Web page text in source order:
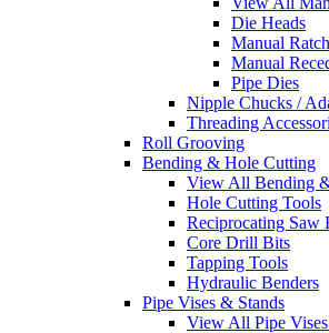
Die Heads
Manual
Manual
Pipe Dies
Nipple Chucks /
Threading
Roll Grooving
Bending & Hole Cutting
View All Bending
Hole Cutting Tools
Reciprocating Saw
Core Drill Bits
Tapping Tools
Hydraulic Benders
Pipe Vises & Stands
View All Pipe